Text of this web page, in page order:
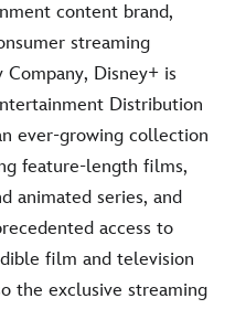
content brand,
streaming
Disney+ is
Distribution
ever-growing collection
feature-length films,
animated series, and
access to
film and television
the exclusive streaming